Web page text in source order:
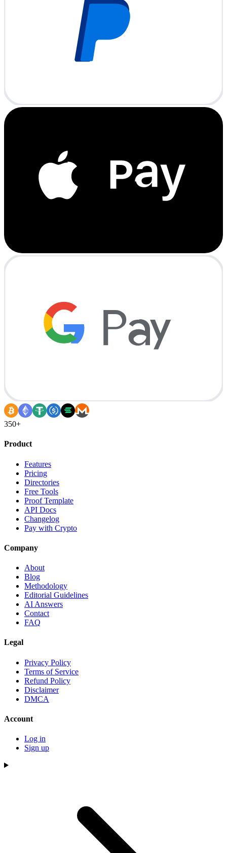
350+
Product
Features
Pricing
Directories
Free Tools
Proof Template
API Docs
Changelog
Pay with Crypto
Company
About
Blog
Methodology
Editorial Guidelines
AI Answers
Contact
FAQ
Legal
Privacy Policy
Terms of Service
Refund Policy
Disclaimer
DMCA
Account
Log in
Sign up